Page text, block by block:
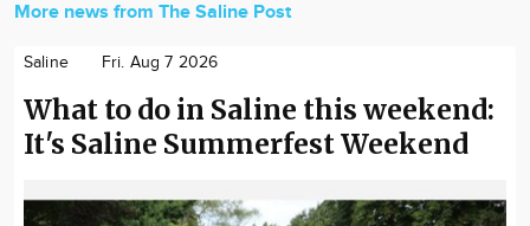
More news from The Saline Post
Saline Fri. Aug 7 2026
What to do in Saline this weekend:
It's Saline Summerfest Weekend